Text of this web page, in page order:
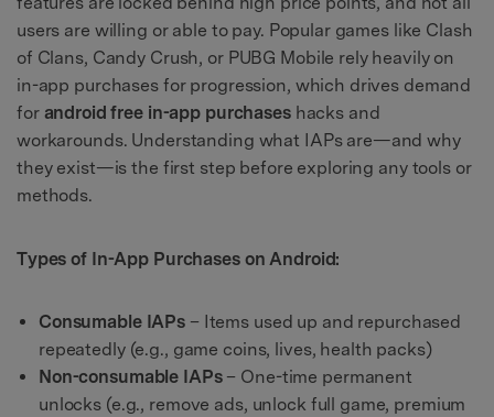
users are willing or able to pay. Popular games like Clash
of Clans, Candy Crush, or PUBG Mobile rely heavily on
in-app purchases for progression, which drives demand
for android free in-app purchaseshacks and
workarounds. Understanding what IAPs are—and why
they exist—is the first step before exploring any tools or
methods.
Types of In-App Purchases on Android:
Consumable IAPs – Items used up and repurchased
repeatedly (e.g., game coins, lives, health packs)
Non-consumable IAPs– One-time permanent
unlocks (e.g., remove ads, unlock full game, premium